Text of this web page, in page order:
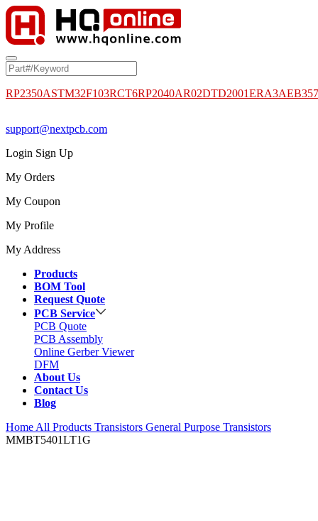
RP2350ASTM32F103RCT6RP2040AR02DTD2001
support@nextpcb.com
Login Sign Up
My Orders
My Coupon
My Profile
My Address
Products
BOM Tool
Request Quote
PCB Service
PCB Quote
PCB Assembly
Online Gerber Viewer
DFM
About Us
Contact Us
Blog
Home All Products Transistors General Purpose Transistors
MMBT5401LT1G